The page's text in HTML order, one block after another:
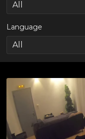
Language